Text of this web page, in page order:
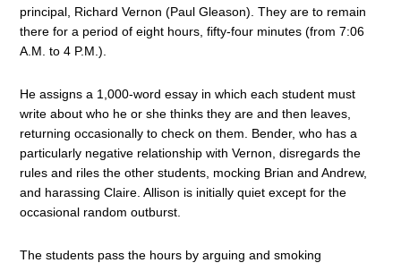
principal, Richard Vernon (Paul Gleason). They are to remain
there for a period of eight hours, fifty-four minutes (from 7:06
A.M. to 4 P.M.).
He assigns a 1,000-word essay in which each student must
write about who he or she thinks they are and then leaves,
returning occasionally to check on them. Bender, who has a
particularly negative relationship with Vernon, disregards the
rules and riles the other students, mocking Brian and Andrew,
and harassing Claire. Allison is initially quiet except for the
occasional random outburst.
The students pass the hours by arguing and smoking